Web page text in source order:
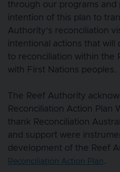
through our programs and
intention of this plan to
Authority’s reconciliation
intentional actions that will
to reconciliation within the
with First Nations peoples.
The Reef Authority
Reconciliation Action Plan
thank Reconciliation
and support were
development of the Reef
Reconciliation Action Plan .